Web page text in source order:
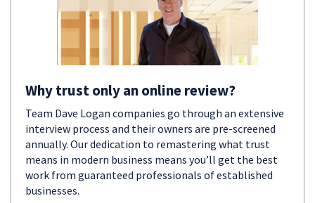
Why trust only an online review?
Team Dave Logan companies go through an extensive
interview process and their owners are pre-screened
annually. Our dedication to remastering what trust
means in modern business means you’ll get the best
work from guaranteed professionals of established
businesses.